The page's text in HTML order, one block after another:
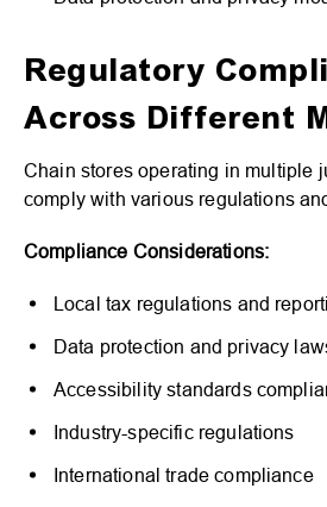
Regulatory
Across Different
Chain stores operating in multiple
comply with various regulations
Compliance Considerations:
Local tax regulations and
Data protection and privacy
Accessibility standards
Industry-specific regulations
International trade compliance